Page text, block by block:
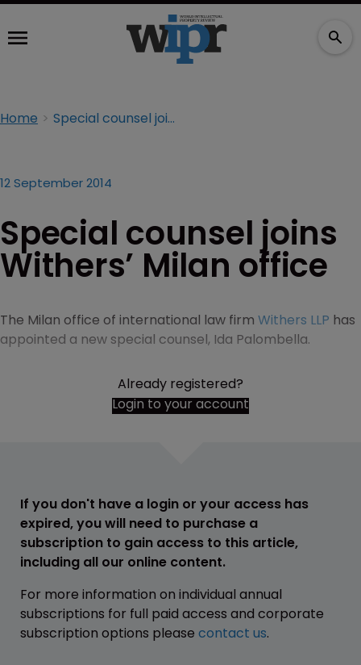
Home Special counsel joins Withers’ Milan office
12 September 2014
Special counsel joins
Withers’ Milan office
The Milan office of international law firm Withers LLP has
appointed a new special counsel, Ida Palombella.
Already registered?
Login to your account
If you don't have a login or your access has
expired, you will need to purchase a
subscription to gain access to this article,
including all our online content.
For more information on individual annual
subscriptions for full paid access and corporate
subscription options please contact us.